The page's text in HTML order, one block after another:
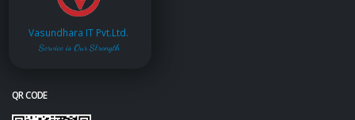
Vasundhara IT Pvt.Ltd.
Service is Our Strength
QR CODE